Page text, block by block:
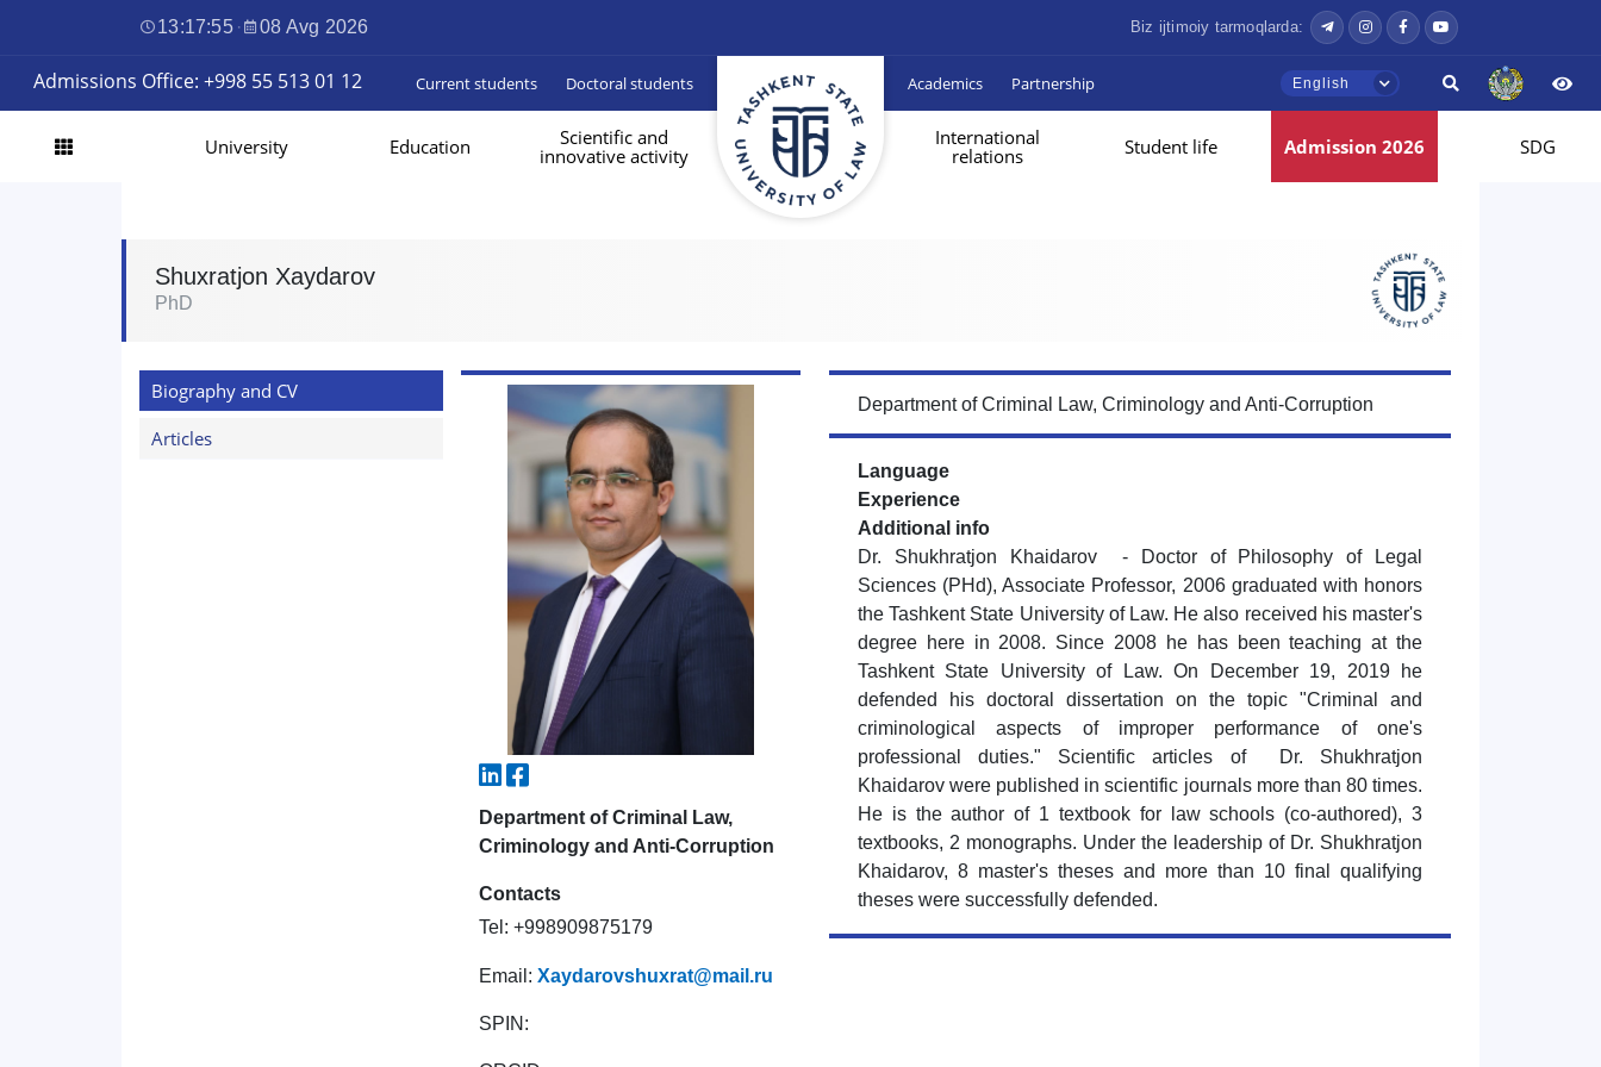
13:17:56 · 08 Avg 2026 Biz ijtimoiy tarmoqlarda:
Admissions Office: +998 55 513 01 12 Current students Doctoral students Academics Partnership English
University Education
Scientific and
innovative activity
International
relations
Student life Admission 2026 SDG
Shuxratjon Xaydarov
PhD
Biography and CV
Articles
Department of Criminal Law,
Criminology and Anti-Corruption
Contacts
Tel: +998909875179
Email: Xaydarovshuxrat@mail.ru
SPIN:
Department of Criminal Law, Criminology and Anti-Corruption
Language
Experience
Additional info
Dr. Shukhratjon Khaidarov - Doctor of Philosophy of Legal
Sciences (PHd), Associate Professor, 2006 graduated with honors
the Tashkent State University of Law. He also received his master's
degree here in 2008. Since 2008 he has been teaching at the
Tashkent State University of Law. On December 19, 2019 he
defended his doctoral dissertation on the topic "Criminal and
criminological aspects of improper performance of one's
professional duties." Scientific articles of Dr. Shukhratjon
Khaidarov were published in scientific journals more than 80 times.
He is the author of 1 textbook for law schools (co-authored), 3
textbooks, 2 monographs. Under the leadership of Dr. Shukhratjon
Khaidarov, 8 master's theses and more than 10 final qualifying
theses were successfully defended.